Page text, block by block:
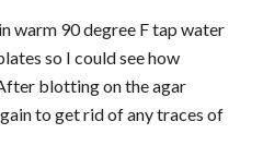
warm 90 degree F tap water
so I could see how
blotting on the agar
to get rid of any traces of